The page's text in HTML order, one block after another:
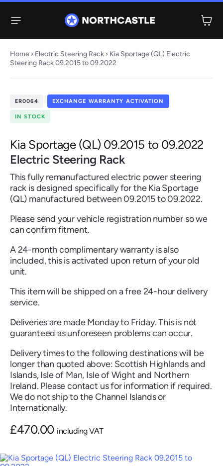
Audi BMW
Jeep
Kia Mazda MercedesMini Nissan Peugeot
Volvo
View
all
61 ITEMS 67 ITEMS
Electric
Steering Pump
38 ITEMS
Electric
Steering Columns
Home › Electric Steering Rack › Kia Sportage (QL) Electric
Steering Rack 09.2015 to 09.2022
ER0064 EXCHANGE WARRANTY ACTIVATION
IN STOCK
Kia Sportage (QL) 09.2015 to 09.2022
Electric Steering Rack
This fully remanufactured electric power steering
rack is designed specifically for the Kia Sportage
(QL) manufactured between 09.2015 to 09.2022.
Please send your vehicle registration number so we
can confirm fitment.
A 24-month complimentary warranty is also
included, this is activated upon return of your old
unit.
This item will be shipped on a free 24-hour delivery
service.
Deliveries are made Monday to Friday. This is not
guaranteed as unforeseen problems can occur.
Delivery times to the following destinations will be
longer than quoted above: Scottish Highlands and
Islands, Isle of Man, Isle of Wight and Northern
Ireland. Please contact us for information if required.
We do not ship to the Channel Islands or
Internationally.
£470.00 including VAT